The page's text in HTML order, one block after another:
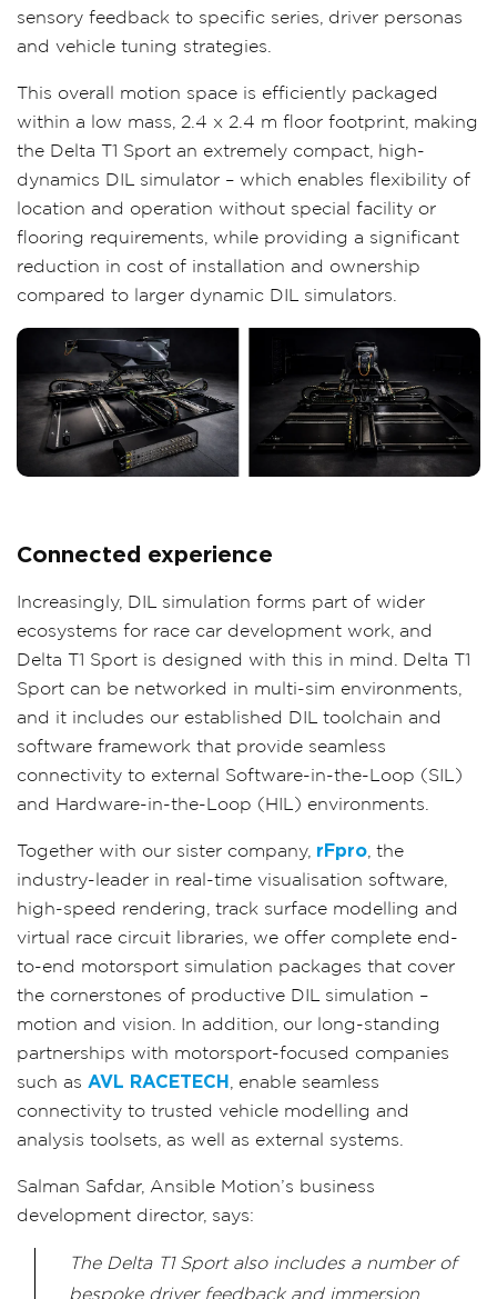
sensory feedback to specific series, driver personas
and vehicle tuning strategies.
This overall motion space is efficiently packaged
within a low mass, 2.4 x 2.4 m floor footprint, making
the Delta T1 Sport an extremely compact, high-
dynamics DIL simulator – which enables flexibility of
location and operation without special facility or
flooring requirements, while providing a significant
reduction in cost of installation and ownership
compared to larger dynamic DIL simulators.
Connected experience
Increasingly, DIL simulation forms part of wider
ecosystems for race car development work, and
Delta T1 Sport is designed with this in mind. Delta T1
Sport can be networked in multi-sim environments,
and it includes our established DIL toolchain and
software framework that provide seamless
connectivity to external Software-in-the-Loop (SIL)
and Hardware-in-the-Loop (HIL) environments.
Together with our sister company, rFpro , the
industry-leader in real-time visualisation software,
high-speed rendering, track surface modelling and
virtual race circuit libraries, we offer complete end-
to-end motorsport simulation packages that cover
the cornerstones of productive DIL simulation –
motion and vision. In addition, our long-standing
partnerships with motorsport-focused companies
such as AVL RACETECH
, enable seamless
connectivity to trusted vehicle modelling and
analysis toolsets, as well as external systems.
Salman Safdar, Ansible Motion’s business
development director, says:
The Delta T1 Sport also includes a number of
bespoke driver feedback and immersion